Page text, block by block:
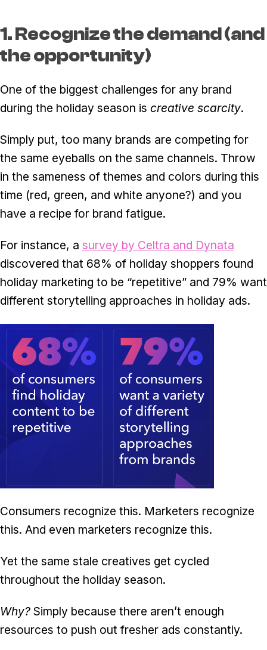
1. Recognize the demand (and
the opportunity)
One of the biggest challenges for any brand
during the holiday season is creative scarcity.
Simply put, too many brands are competing for
the same eyeballs on the same channels. Throw
in the sameness of themes and colors during this
time (red, green, and white anyone?) and you
have a recipe for brand fatigue.
For instance, a survey by Celtra and Dynata
discovered that 68% of holiday shoppers found
holiday marketing to be “repetitive” and 79% want
different storytelling approaches in holiday ads.
Consumers recognize this. Marketers recognize
this. And even marketers recognize this.
Yet the same stale creatives get cycled
throughout the holiday season.
Why? Simply because there aren’t enough
resources to push out fresher ads constantly.